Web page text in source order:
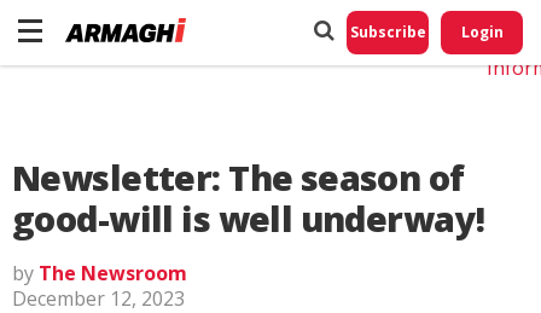
Subscribe Login
Newsletter: The season of
good-will is well underway!
by The Newsroom
December 12, 2023
Do
My